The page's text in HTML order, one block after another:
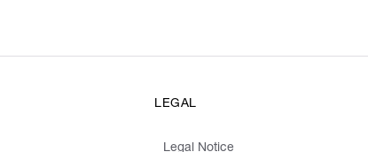
LEGAL
Legal Notice